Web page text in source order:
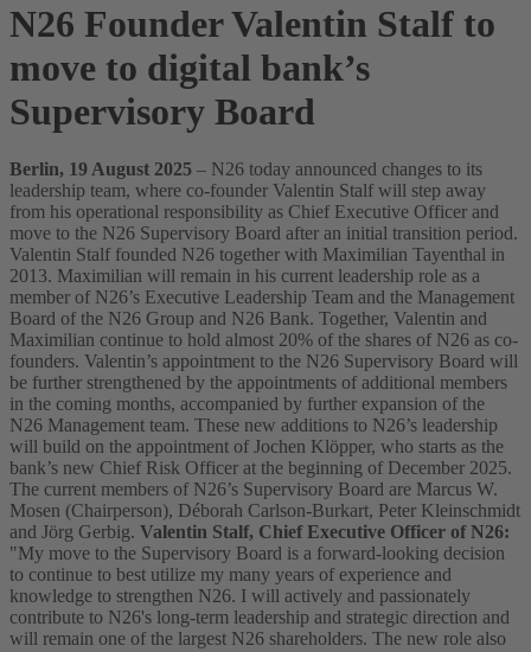
N26 Founder Valentin Stalf to
move to digital bank’s
Supervisory Board
Berlin, 19 August 2025 – N26 today announced changes to its
leadership team, where co-founder Valentin Stalf will step away
from his operational responsibility as Chief Executive Officer and
move to the N26 Supervisory Board after an initial transition period.
Valentin Stalf founded N26 together with Maximilian Tayenthal in
2013. Maximilian will remain in his current leadership role as a
member of N26’s Executive Leadership Team and the Management
Board of the N26 Group and N26 Bank. Together, Valentin and
Maximilian continue to hold almost 20% of the shares of N26 as co-
founders. Valentin’s appointment to the N26 Supervisory Board will
be further strengthened by the appointments of additional members
in the coming months, accompanied by further expansion of the
N26 Management team. These new additions to N26’s leadership
will build on the appointment of Jochen Klöpper, who starts as the
bank’s new Chief Risk Officer at the beginning of December 2025.
The current members of N26’s Supervisory Board are Marcus W.
Mosen (Chairperson), Déborah Carlson-Burkart, Peter Kleinschmidt
and Jörg Gerbig. Valentin Stalf, Chief Executive Officer of N26:
"My move to the Supervisory Board is a forward-looking decision
to continue to best utilize my many years of experience and
knowledge to strengthen N26. I will actively and passionately
contribute to N26's long-term leadership and strategic direction and
will remain one of the largest N26 shareholders. The new role also